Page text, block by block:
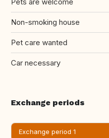
Pets are welcome
Non-smoking house
Pet care wanted
Car necessary
Exchange periods
Exchange period 1